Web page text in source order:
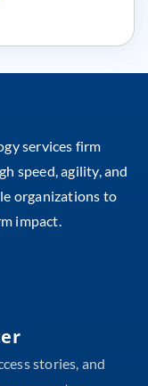
services firm
speed, agility, and
organizations to
impact.
stories, and